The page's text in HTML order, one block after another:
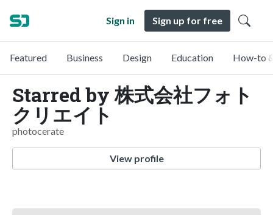
Sign in Sign up for free
Featured Business Design Education How-to
Starred by 株式会社フォト
クリエイト
photocerate
View profile